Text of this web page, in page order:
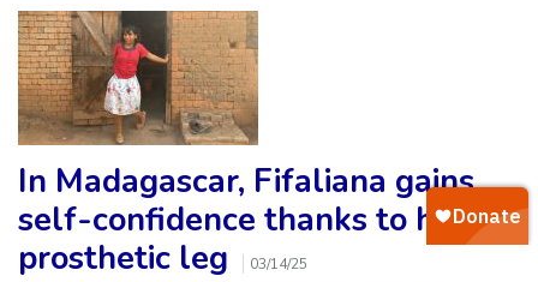
In Madagascar, Fifaliana gains
self-confidence thanks to her
prosthetic leg
03/14/25